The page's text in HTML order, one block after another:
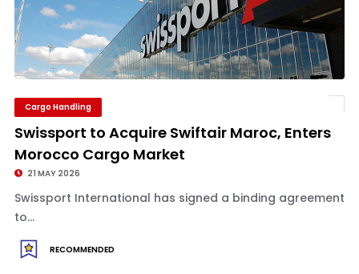
Cargo Handling
Swissport to Acquire Swiftair Maroc, Enters
Morocco Cargo Market
21 MAY 2026
Swissport International has signed a binding agreement
to...
RECOMMENDED